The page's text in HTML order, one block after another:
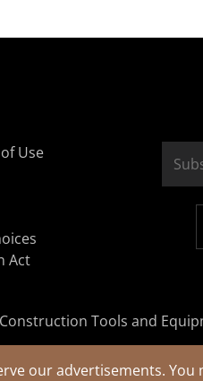
our advertisements.
Use
Act
Construction Tools and